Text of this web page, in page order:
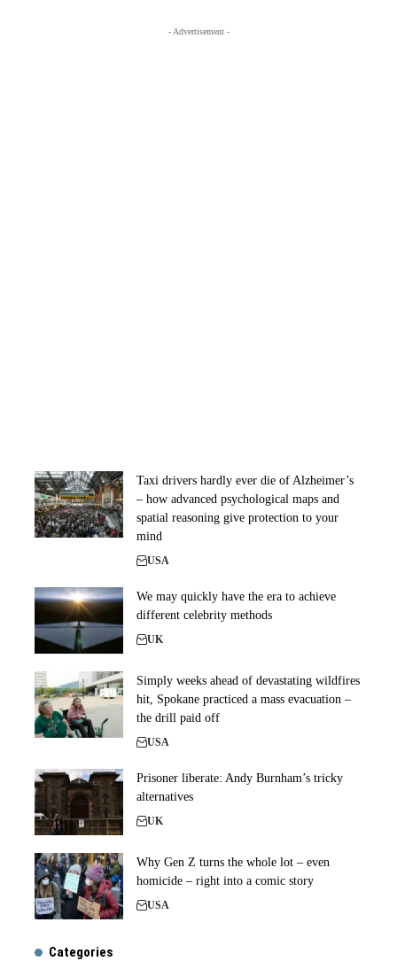
- Advertisement -
Taxi drivers hardly ever die of Alzheimer’s
– how advanced psychological maps and
spatial reasoning give protection to your
mind
USA
We may quickly have the era to achieve
different celebrity methods
UK
Simply weeks ahead of devastating wildfires
hit, Spokane practiced a mass evacuation –
the drill paid off
USA
Prisoner liberate: Andy Burnham’s tricky
alternatives
UK
Why Gen Z turns the whole lot – even
homicide – right into a comic story
USA
Categories